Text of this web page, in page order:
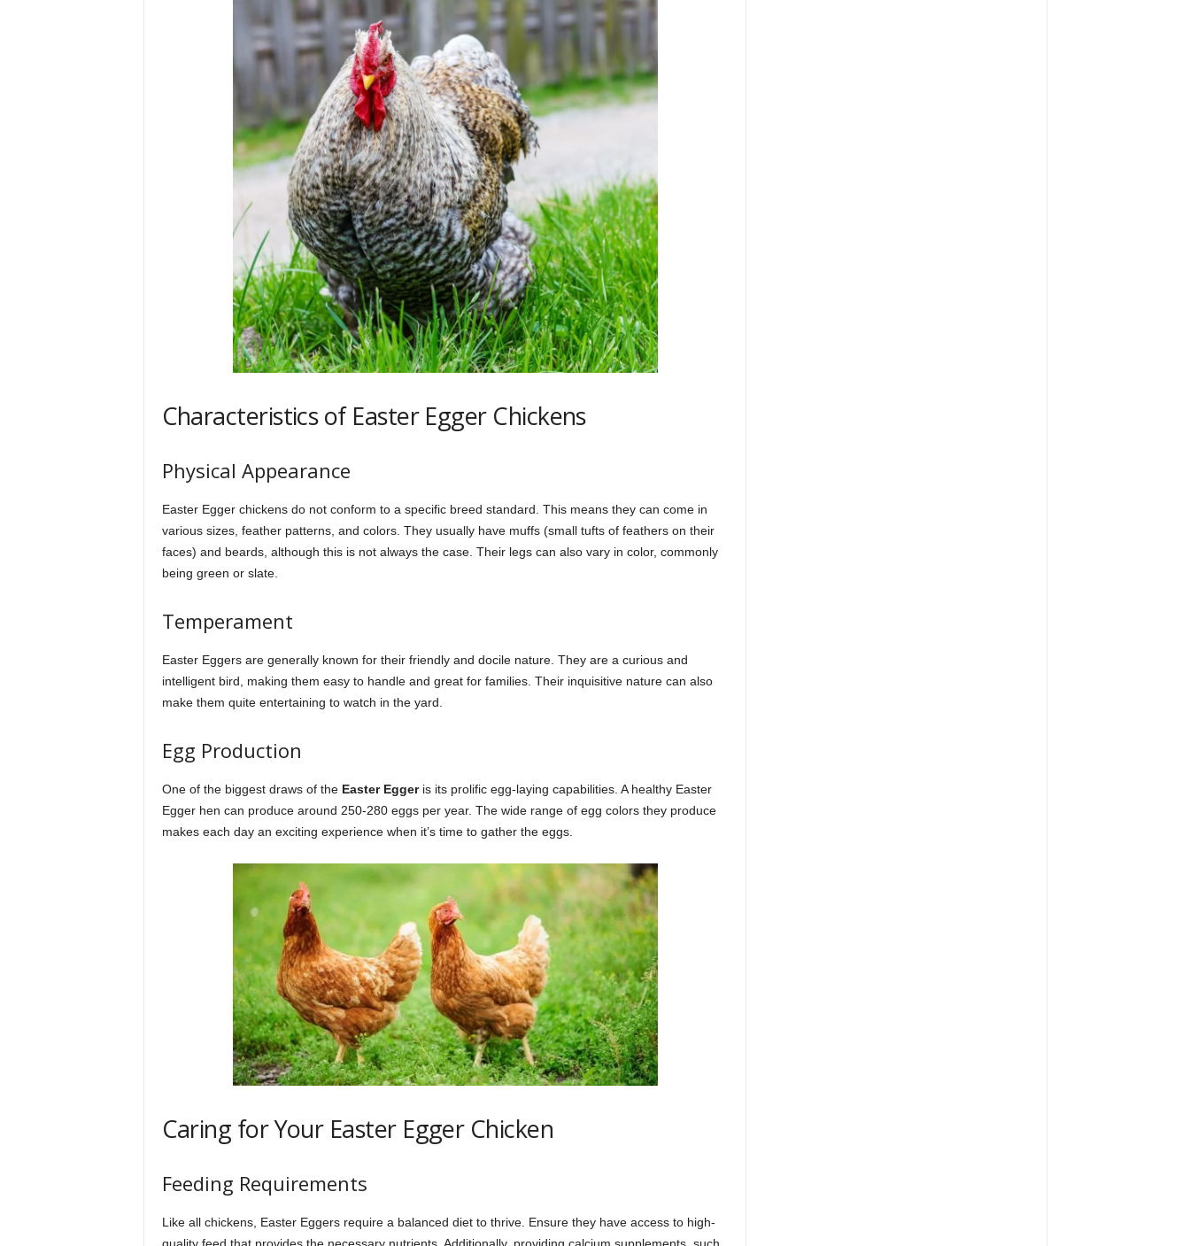
Characteristics of Easter Egger Chickens
Physical Appearance
Easter Egger chickens do not conform to a specific breed standard. This means they can come in
various sizes, feather patterns, and colors. They usually have muffs (small tufts of feathers on their
faces) and beards, although this is not always the case. Their legs can also vary in color, commonly
being green or slate.
Temperament
Easter Eggers are generally known for their friendly and docile nature. They are a curious and
intelligent bird, making them easy to handle and great for families. Their inquisitive nature can also
make them quite entertaining to watch in the yard.
Egg Production
One of the biggest draws of the Easter Eggeris its prolific egg-laying capabilities. A healthy Easter
Egger hen can produce around 250-280 eggs per year. The wide range of egg colors they produce
makes each day an exciting experience when it’s time to gather the eggs.
Caring for Your Easter Egger Chicken
Feeding Requirements
Like all chickens, Easter Eggers require a balanced diet to thrive. Ensure they have access to high-